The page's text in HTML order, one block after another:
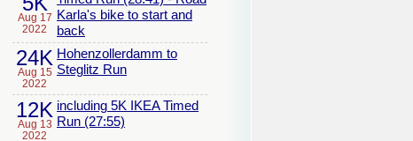
Aug 17
2022
Karla's bike to start and
back
24K
Aug 15
2022
Hohenzollerdamm to
Steglitz Run
12K
Aug 13
2022
including 5K IKEA Timed
Run (27:55)